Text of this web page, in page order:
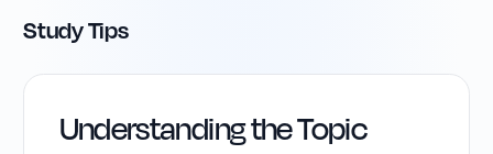
Study Tips
Understanding the Topic